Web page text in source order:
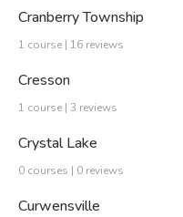
Cranberry Township
1 course | 16 reviews
Cresson
1 course | 3 reviews
Crystal Lake
0 courses | 0 reviews
Curwensville